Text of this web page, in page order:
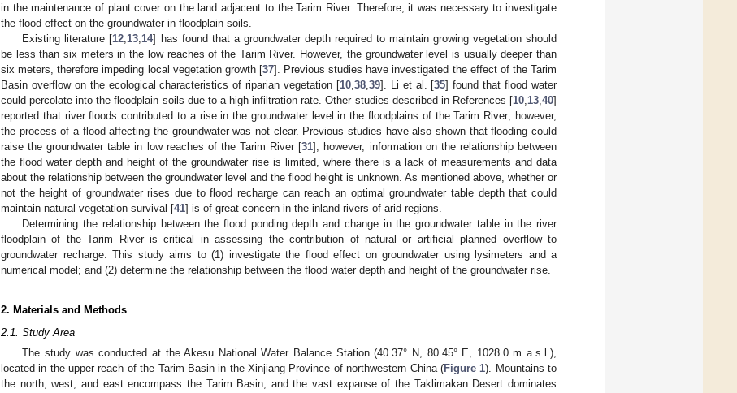
in the maintenance of plant cover on the land adjacent to the Tarim River. Therefore, it was necessary to investigate
the flood effect on the groundwater in floodplain soils.
Existing literature [12 13 14] has found that a groundwater depth required to maintain growing vegetation should
be less than six meters in the low reaches of the Tarim River. However, the groundwater level is usually deeper than
six meters, therefore impeding local vegetation growth [37]. Previous studies have investigated the effect of the Tarim
Basin overflow on the ecological characteristics of riparian vegetation [10, 38, 39]. Li et al. [35] found that flood water
could percolate into the floodplain soils due to a high infiltration rate. Other studies described in References [10 13 40]
reported that river floods contributed to a rise in the groundwater level in the floodplains of the Tarim River; however,
the process of a flood affecting the groundwater was not clear. Previous studies have also shown that flooding could
raise the groundwater table in low reaches of the Tarim River [31]; however, information on the relationship between
the flood water depth and height of the groundwater rise is limited, where there is a lack of measurements and data
about the relationship between the groundwater level and the flood height is unknown. As mentioned above, whether or
not the height of groundwater rises due to flood recharge can reach an optimal groundwater table depth that could
maintain natural vegetation survival [41] is of great concern in the inland rivers of arid regions.
Determining the relationship between the flood ponding depth and change in the groundwater table in the river
floodplain of the Tarim River is critical in assessing the contribution of natural or artificial planned overflow to
groundwater recharge. This study aims to (1) investigate the flood effect on groundwater using lysimeters and a
numerical model; and (2) determine the relationship between the flood water depth and height of the groundwater rise.
2. Materials and Methods
2.1. Study Area
The study was conducted at the Akesu National Water Balance Station (40.37° N, 80.45° E, 1028.0 m a.s.l.),
located in the upper reach of the Tarim Basin in the Xinjiang Province of northwestern China (Figure 1). Mountains to
the north, west, and east encompass the Tarim Basin, and the vast expanse of the Taklimakan Desert dominates